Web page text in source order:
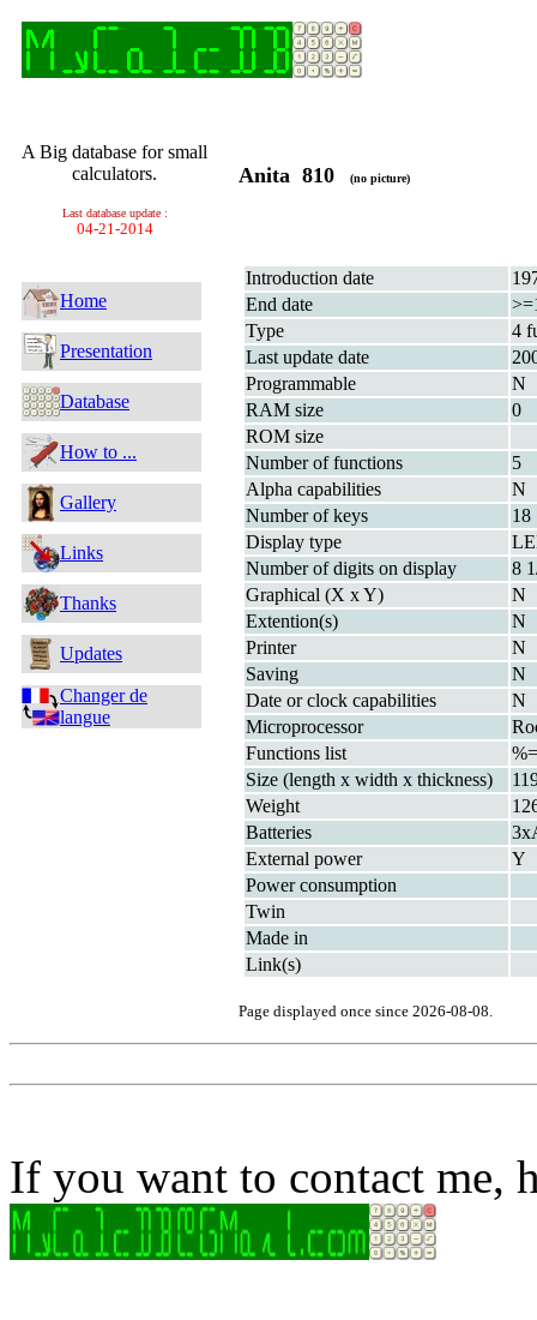
A Big database for small
calculators.
Last database update :
04-21-2014
Home
Presentation
Database
How to ...
Gallery
Links
Thanks
Updates
Changer de
langue
Anita 810 (no picture)
Introduction date
End date
Type
4
Last update date
Programmable
N
RAM size
0
ROM size
Number of functions
5
Alpha capabilities
N
Number of keys
18
Display type
Number of digits on display
8
Graphical (X x Y)
N
Extention(s)
N
Printer
N
Saving
N
Date or clock capabilities
N
Microprocessor
Functions list
%=
Size (length x width x thickness)
Weight
Batteries
External power
Y
Power consumption
Twin
Made in
Link(s)
Page displayed once since 2026-08-08.
If you want to contact me,